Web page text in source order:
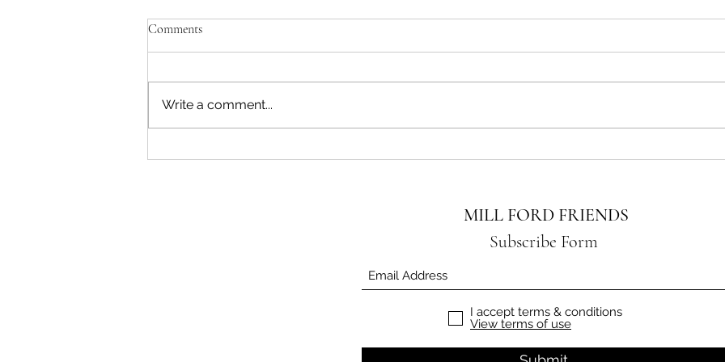
A
Comments
Write a comment...
MILL FORD FRIENDS
Subscribe Form
I accept terms & conditions
View terms of use